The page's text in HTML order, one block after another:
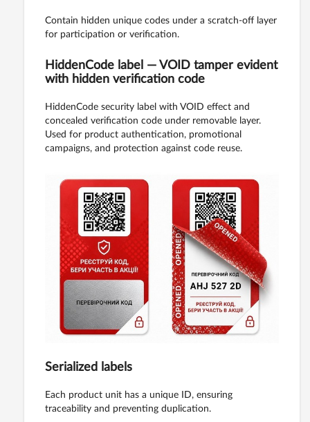
Contain hidden unique codes under a scratch-off layer
for participation or verification.
HiddenCode label — VOID tamper evident
with hidden verification code
HiddenCode security label with VOID effect and
concealed verification code under removable layer.
Used for product authentication, promotional
campaigns, and protection against code reuse.
Serialized labels
Each product unit has a unique ID, ensuring
traceability and preventing duplication.